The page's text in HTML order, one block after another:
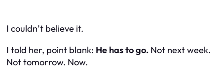
I couldn’t believe it.
I told her, point blank: He has to go. Not next week.
Not tomorrow. Now.